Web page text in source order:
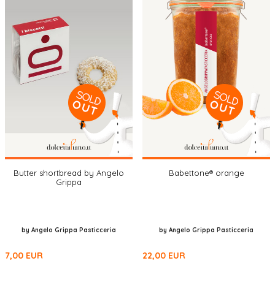
Butter shortbread by Angelo
Grippa
by Angelo Grippa Pasticceria
7,00 EUR
Babettone® orange
by Angelo Grippa Pasticceria
22,00 EUR